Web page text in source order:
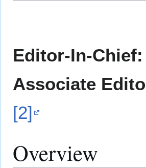
Editor-In-Chief:
Associate
[2]
Overview